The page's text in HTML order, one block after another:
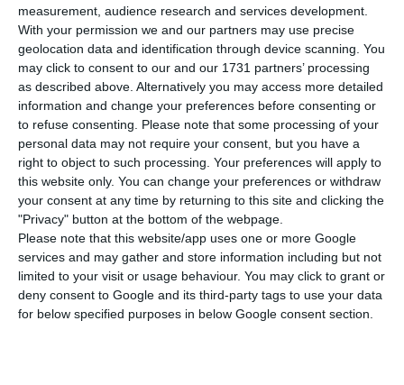
measurement, audience research and services development.
With your permission we and our partners may use precise
geolocation data and identification through device scanning. You
may click to consent to our and our 1731 partners’ processing
as described above. Alternatively you may access more detailed
information and change your preferences before consenting or
to refuse consenting.
Please note that some processing of your
personal data may not require your consent, but you have a
right to object to such processing. Your preferences will apply to
this website only. You can change your preferences or withdraw
your consent at any time by returning to this site and clicking the
"Privacy" button at the bottom of the webpage.
Please note that this website/app uses one or more Google
services and may gather and store information including but not
limited to your visit or usage behaviour. You may click to grant or
deny consent to Google and its third-party tags to use your data
for below specified purposes in below Google consent section.
according to Jornal Económico. The Lebanese
investor wants to control the majority of EuroBic’s
capital, having made for now a proposal to buy
Isabel dos Santos’ stake (42.5%) and more 5% of
the Angolan shareholder Sebastião Lavrador.
For a 47.5% stake, Tamraz offered 143 million
euros. According to the newspaper, the valuation
was based on the bank’s own capital, using a
price to book value method. At the beginning of
the year, Abanca was willing to pay around 240
million euros for 95% of EuroBic, in a deal that
eventually fell through.